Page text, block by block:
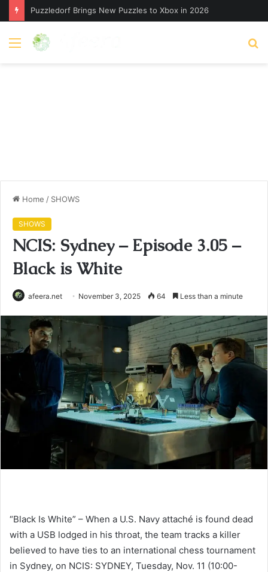
Puzzledorf Brings New Puzzles to Xbox in 2026
Menu
Home / SHOWS
SHOWS
NCIS: Sydney – Episode 3.05 –
Black is White
afeera.net November 3, 2025 64 Less than a minute
“Black Is White” – When a U.S. Navy attaché is found dead
with a USB lodged in his throat, the team tracks a killer
believed to have ties to an international chess tournament
in Sydney, on NCIS: SYDNEY, Tuesday, Nov. 11 (10:00-